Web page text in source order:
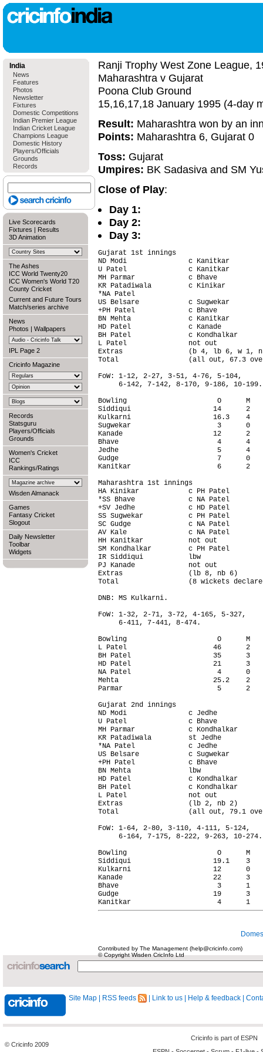
India
News
Features
Photos
Newsletter
Fixtures
Domestic Competitions
Indian Premier League
Indian Cricket League
Champions League
Domestic History
Players/Officials
Grounds
Records
Live Scorecards
Fixtures | Results
3D Animation
The Ashes
ICC World Twenty20
ICC Women's World T20
County Cricket
Current and Future Tours
Match/series archive
News
Photos | Wallpapers
IPL Page 2
Cricinfo Magazine
Records
Statsguru
Players/Officials
Grounds
Women's Cricket
ICC
Rankings/Ratings
Wisden Almanack
Games
Fantasy Cricket
Slogout
Daily Newsletter
Toolbar
Widgets
Ranji Trophy West Zone League,
Maharashtra v Gujarat
Poona Club Ground
15,16,17,18 January 1995 (4-day
Result: Maharashtra won by an
Points: Maharashtra 6, Gujarat 0
Toss: Gujarat
Umpires: BK Sadasiva and SM
Close of Play:
Day 1:
Day 2:
Day 3:
Gujarat 1st innings
ND Modi               c Kanitkar
U Patel               c Kanitkar
MH Parmar             c Bhave
KR Patadiwala         c Kinikar
*NA Patel
US Belsare            c Sugwekar
+PH Patel             c Bhave
BN Mehta              c Kanitkar
HD Patel              c Kanade
BH Patel              c Kondhalkar
L Patel               not out
Extras                (b 4, lb 6, w 1,
Total                 (all out, 67.3
FoW: 1-12, 2-27, 3-51, 4-76, 5-104,
     6-142, 7-142, 8-170, 9-186, 10-199.
Bowling                      O      M
Siddiqui                    14      2
Kulkarni                    16.3    4
Sugwekar                     3      0
Kanade                      12      2
Bhave                        4      4
Jedhe                        5      4
Gudge                        7      0
Kanitkar                     6      2
Maharashtra 1st innings
HA Kinikar            c PH Patel
*SS Bhave             c NA Patel
+SV Jedhe             c HD Patel
SS Sugwekar           c PH Patel
SC Gudge              c NA Patel
AV Kale               c NA Patel
HH Kanitkar           not out
SM Kondhalkar         c PH Patel
IR Siddiqui           lbw
PJ Kanade             not out
Extras                (lb 8, nb 6)
Total                 (8 wickets
DNB: MS Kulkarni.
FoW: 1-32, 2-71, 3-72, 4-165, 5-327,
     6-411, 7-441, 8-474.
Bowling                      O      M
L Patel                     46      2
BH Patel                    35      3
HD Patel                    21      3
NA Patel                     4      0
Mehta                       25.2    2
Parmar                       5      2
Gujarat 2nd innings
ND Modi               c Jedhe
U Patel               c Bhave
MH Parmar             c Kondhalkar
KR Patadiwala         st Jedhe
*NA Patel             c Jedhe
US Belsare            c Sugwekar
+PH Patel             c Bhave
BN Mehta              lbw
HD Patel              c Kondhalkar
BH Patel              c Kondhalkar
L Patel               not out
Extras                (lb 2, nb 2)
Total                 (all out, 79.1
FoW: 1-64, 2-80, 3-110, 4-111, 5-124,
     6-164, 7-175, 8-222, 9-263, 10-274.
Bowling                      O      M
Siddiqui                    19.1    3
Kulkarni                    12      0
Kanade                      22      3
Bhave                        3      1
Gudge                       19      3
Contributed by The Management (help@cricinfo.com)
© Copyright Wisden CricInfo Ltd
Site Map RSS feeds Link to us Help & feedback
© Cricinfo 2009
Cricinfo is part of ESPN